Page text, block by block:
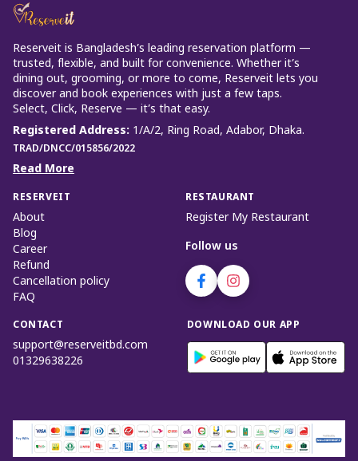
Reserveit is Bangladesh’s leading reservation platform —
trusted, flexible, and built for convenience. Whether it’s
dining out, grooming, or more to come, Reserveit lets you
discover and book experiences with just a few taps.
Select, Click, Reserve — it’s that easy.
Registered Address: 1/A/2, Ring Road, Adabor, Dhaka.
TRAD/DNCC/015856/2022
Read More
RESERVEIT
About
Blog
Career
Refund
Cancellation policy
FAQ
RESTAURANT
Register My Restaurant
Follow us
CONTACT
support@reserveitbd.com
01329638226
DOWNLOAD OUR APP